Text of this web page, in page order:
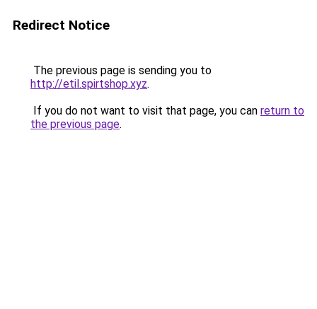
Redirect Notice
The previous page is sending you to
http://etil.spirtshop.xyz.
If you do not want to visit that page, you can return to
the previous page.